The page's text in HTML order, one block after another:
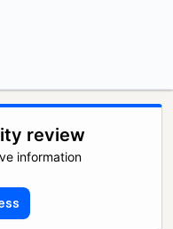
review
information